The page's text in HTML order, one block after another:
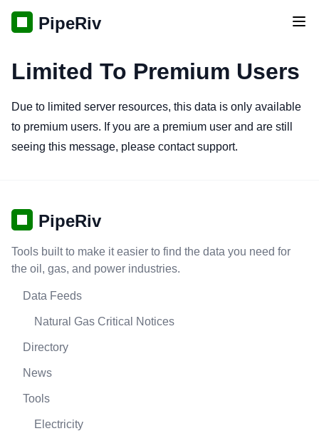
PipeRiv
Limited To Premium Users
Due to limited server resources, this data is only available
to premium users. If you are a premium user and are still
seeing this message, please contact support.
PipeRiv
Tools built to make it easier to find the data you need for
the oil, gas, and power industries.
Data Feeds
Natural Gas Critical Notices
Directory
News
Tools
Electricity